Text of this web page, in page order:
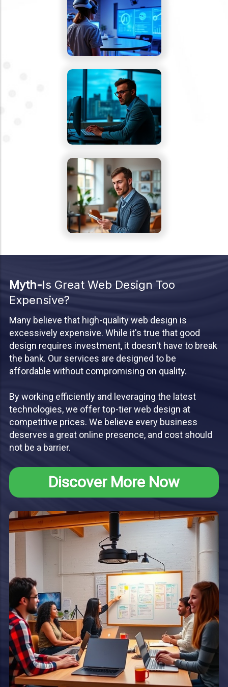
Myth-Is Great Web Design Too
Expensive?
Many believe that high-quality web design is
excessively expensive. While it's true that good
design requires investment, it doesn't have to break
the bank. Our services are designed to be
affordable without compromising on quality.
By working efficiently and leveraging the latest
technologies, we offer top-tier web design at
competitive prices. We believe every business
deserves a great online presence, and cost should
not be a barrier.
Discover More Now